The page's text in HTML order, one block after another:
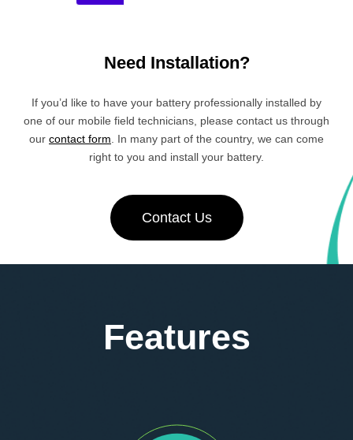
Need Installation?
If you’d like to have your battery professionally installed by
one of our mobile field technicians, please contact us through
our contact form . In many part of the country, we can come
right to you and install your battery.
Contact Us
Features